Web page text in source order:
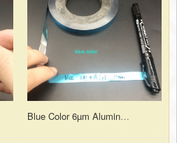
Blue Color 6µm Aluminum Foil Laminated with 18µm PET Insulation Film